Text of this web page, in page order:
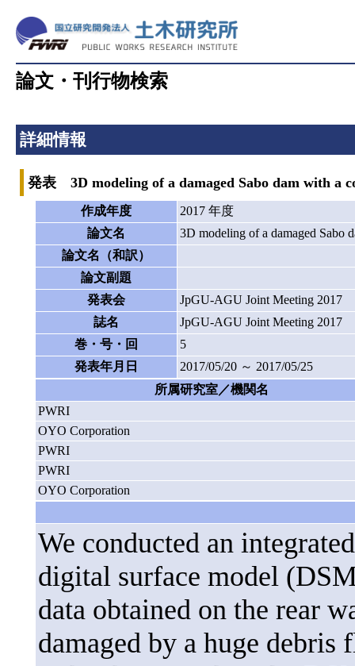
論文・刊行物検索
詳細情報
発表 3D modeling of a damaged Sabo dam with a
作成年度
2017 年度
論文名
3D modeling of a damaged Sabo
論文名（和訳）
論文副題
発表会
JpGU-AGU Joint Meeting 2017
誌名
JpGU-AGU Joint Meeting 2017
巻・号・回
5
発表年月日
2017/05/20 ～ 2017/05/25
所属研究室／機関名
PWRI
OYO Corporation
PWRI
PWRI
OYO Corporation
We conducted an
digital surface model
data obtained on the rear
damaged by a huge